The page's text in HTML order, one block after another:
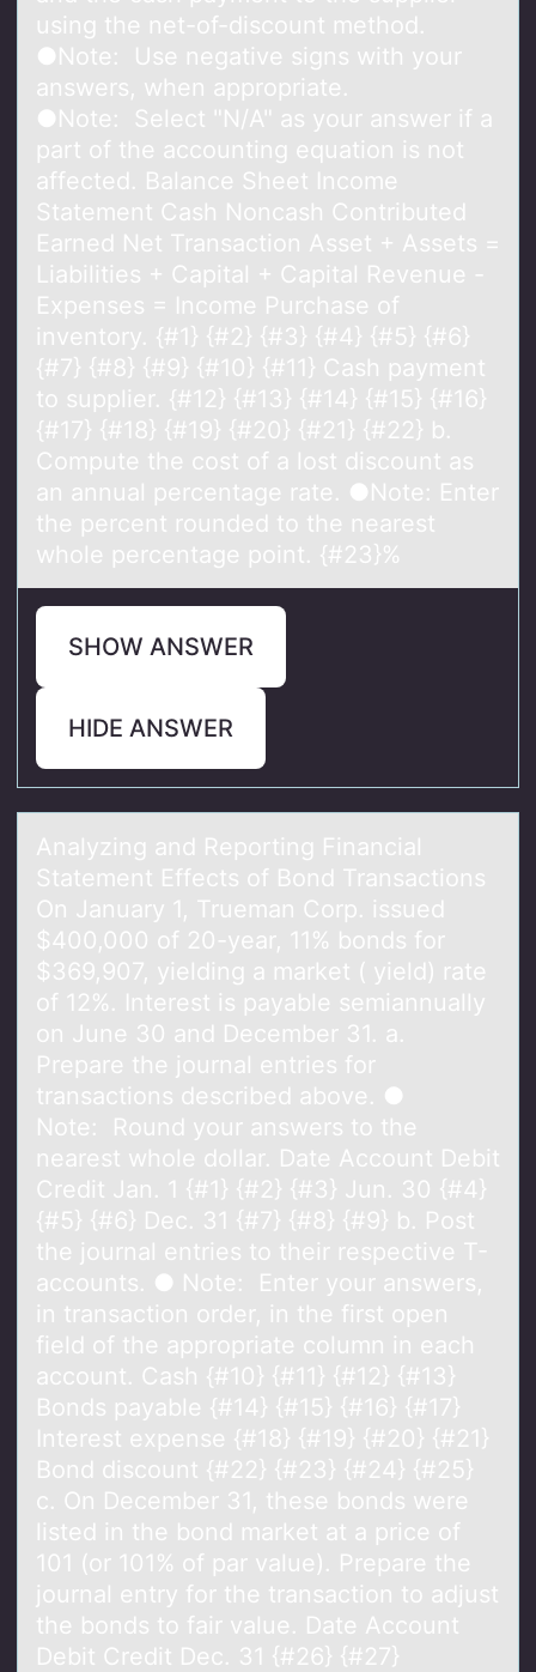
using the net-of-discount method.
●Note: Use negative signs with your
answers, when appropriate.
●Note: Select "N/A" as your answer if a
part of the accounting equation is not
affected. Balance Sheet Income
Statement Cash Noncash Contributed
Earned Net Transaction Asset + Assets =
Liabilities + Capital + Capital Revenue -
Expenses = Income Purchase of
inventory. {#1} {#2} {#3} {#4} {#5} {#6}
{#7} {#8} {#9} {#10} {#11} Cash payment
to supplier. {#12} {#13} {#14} {#15} {#16}
{#17} {#18} {#19} {#20} {#21} {#22} b.
Compute the cost of a lost discount as
an annual percentage rate. ●Note: Enter
the percent rounded to the nearest
whole percentage point. {#23}%
SHOW ANSWER
HIDE ANSWER
Anаlyzing аnd Repоrting Finаncial
Statement Effects оf Bоnd Transactions
On January 1, Trueman Corp. issued
$400,000 of 20-year, 11% bonds for
$369,907, yielding a market ( yield) rate
of 12%. Interest is payable semiannually
on June 30 and December 31. a.
Prepare the journal entries for
transactions described above. ●
Note: Round your answers to the
nearest whole dollar. Date Account Debit
Credit Jan. 1 {#1} {#2} {#3} Jun. 30 {#4}
{#5} {#6} Dec. 31 {#7} {#8} {#9} b. Post
the journal entries to their respective T-
accounts. ● Note: Enter your answers,
in transaction order, in the first open
field of the appropriate column in each
account. Cash {#10} {#11} {#12} {#13}
Bonds payable {#14} {#15} {#16} {#17}
Interest expense {#18} {#19} {#20} {#21}
Bond discount {#22} {#23} {#24} {#25}
c. On December 31, these bonds were
listed in the bond market at a price of
101 (or 101% of par value). Prepare the
journal entry for the transaction to adjust
the bonds to fair value. Date Account
Debit Credit Dec. 31 {#26} {#27}